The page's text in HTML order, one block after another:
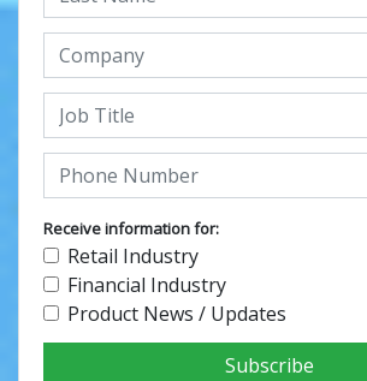
Receive information for:
Retail Industry
Financial Industry
Product News / Updates
Subscribe